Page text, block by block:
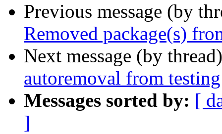
Previous message (by
Removed package(s)
Next message (by
autoremoval from testing
Messages sorted by: [
]